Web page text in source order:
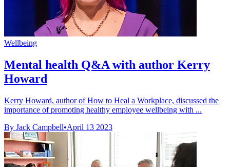
Wellbeing
Mental health Q&A with author Kerry
Howard
Kerry Howard, author of How to Heal a Workplace, discussed the
importance of promoting healthy employee wellbeing with ...
By Jack Campbell•April 13 2023